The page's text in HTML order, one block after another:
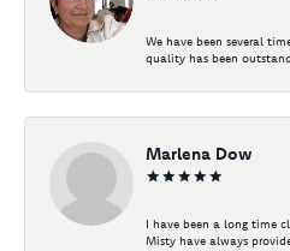
We have been several
quality has been
Marlena Dow
I have been a long time
Misty have always